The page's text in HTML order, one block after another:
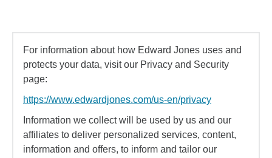
For information about how Edward Jones uses and
protects your data, visit our Privacy and Security
page:
https://www.edwardjones.com/us-en/privacy
Information we collect will be used by us and our
affiliates to deliver personalized services, content,
information and offers, to inform and tailor our